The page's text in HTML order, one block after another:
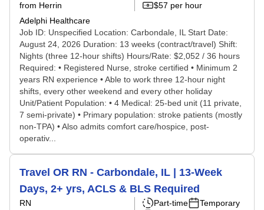
from Herrin
Adelphi Healthcare
$57 per hour
Job ID: Unspecified Location: Carbondale, IL Start Date:
August 24, 2026 Duration: 13 weeks (contract/travel) Shift:
Nights (three 12-hour shifts) Hours/Rate: $2,052 / 36 hours
Required: • Registered Nurse, stroke certified • Minimum 2
years RN experience • Able to work three 12-hour night
shifts, every other weekend and every other holiday
Unit/Patient Population: • 4 Medical: 25-bed unit (11 private,
7 semi-private) • Primary population: stroke patients (mostly
non-TPA) • Also admits comfort care/hospice, post-
operativ...
Travel OR RN - Carbondale, IL | 13-Week
Days, 2+ yrs, ACLS & BLS Required
RN
Part-time
Temporary